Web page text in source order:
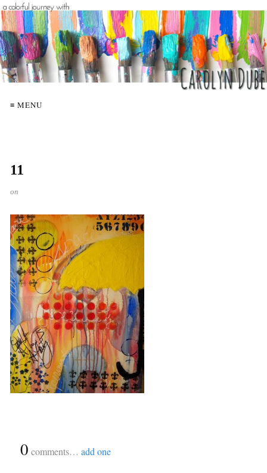
≡ MENU
11
on
0 comments… add one